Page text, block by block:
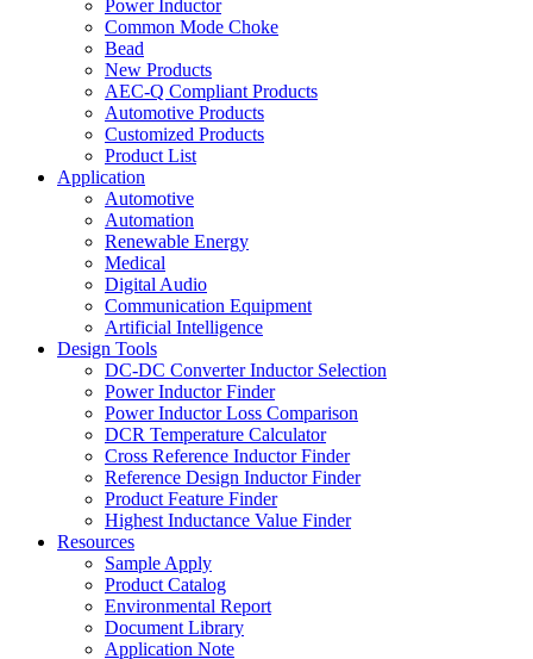
Power Inductor
Common Mode Choke
Bead
New Products
AEC-Q Compliant Products
Automotive Products
Customized Products
Product List
Application
Automotive
Automation
Renewable Energy
Medical
Digital Audio
Communication Equipment
Artificial Intelligence
Design Tools
DC-DC Converter Inductor Selection
Power Inductor Finder
Power Inductor Loss Comparison
DCR Temperature Calculator
Cross Reference Inductor Finder
Reference Design Inductor Finder
Product Feature Finder
Highest Inductance Value Finder
Resources
Sample Apply
Product Catalog
Environmental Report
Document Library
Application Note